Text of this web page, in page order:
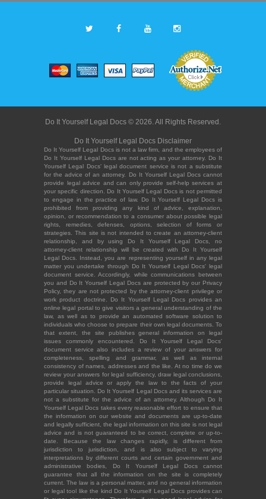
Do It Yourself Legal Docs © 2026. All Rights Reserved.
Do It Yourself Legal Docs Disclaimer
Do It Yourself Legal Docs is not a law firm, and the employees of
Do It Yourself Legal Docs are not acting as your attorney. Do It
Yourself Legal Docs' legal document service is not a substitute
for the advice of an attorney. Do It Yourself Legal Docs cannot
provide legal advice and can only provide self-help services at
your specific direction. Do It Yourself Legal Docs is not permitted
to engage in the practice of law. Do It Yourself Legal Docs is
prohibited from providing any kind of advice, explanation,
opinion, or recommendation to a consumer about possible legal
rights, remedies, defenses, options, selection of forms or
strategies. This site is not intended to create an attorney-client
relationship, and by using Do It Yourself Legal Docs, no
attorney-client relationship will be created with Do It Yourself
Legal Docs. Instead, you are representing yourself in any legal
matter you undertake through Do It Yourself Legal Docs' legal
document service. Accordingly, while communications between
you and Do It Yourself Legal Docs are protected by our Privacy
Policy, they are not protected by the attorney-client privilege or
work product doctrine. Do It Yourself Legal Docs provides an
online legal portal to give visitors a general understanding of the
law, as well as to provide an automated software solution to
individuals who choose to prepare their own legal documents. To
that extent, the site publishes general information on legal
issues commonly encountered. Do It Yourself Legal Docs'
document service also includes a review of your answers for
completeness, spelling and grammar, as well as internal
consistency of names, addresses and the like. At no time do we
review your answers for legal sufficiency, draw legal conclusions,
provide legal advice or apply the law to the facts of your
particular situation. Do It Yourself Legal Docs and its services are
not a substitute for the advice of an attorney. Although Do It
Yourself Legal Docs takes every reasonable effort to ensure that
the information on our website and documents are up-to-date
and legally sufficient, the legal information on this site is not legal
advice and is not guaranteed to be correct, complete or up-to-
date. Because the law changes rapidly, is different from
jurisdiction to jurisdiction, and is also subject to varying
interpretations by different courts and certain government and
administrative bodies, Do It Yourself Legal Docs cannot
guarantee that all the information on the site is completely
current. The law is a personal matter, and no general information
or legal tool like the kind Do It Yourself Legal Docs provides can